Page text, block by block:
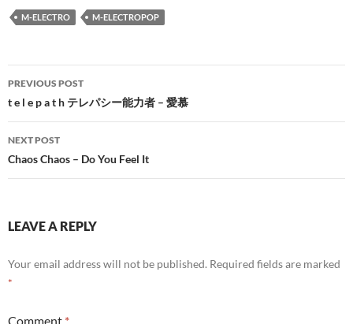
M-ELECTRO M-ELECTROPOP
Post
navigation
PREVIOUS POST
t e l e p a t h テレパシー能力者 – 愛慕
NEXT POST
Chaos Chaos – Do You Feel It
LEAVE A REPLY
Your email address will not be published. Required fields are marked
*
Comment *